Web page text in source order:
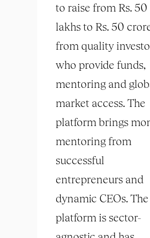
to raise from Rs. 50
lakhs to Rs. 50
from quality
who provide funds,
mentoring and
market access. The
platform brings
mentoring from
successful
entrepreneurs and
dynamic CEOs. The
platform is sector-